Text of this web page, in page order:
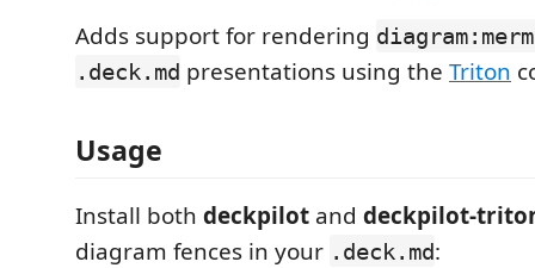
Adds support for rendering
.deck.md presentations using the Triton
Usage
Install both deckpilot and deckpilot-
diagram fences in your .deck.md: